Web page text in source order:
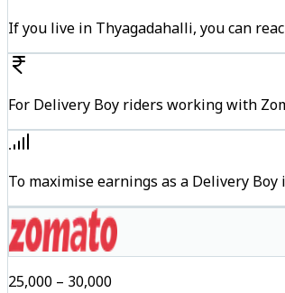
If you live in Thyagadahalli, you can
For Delivery Boy riders working with
To maximise earnings as a Delivery
₹25,000 – ₹30,000